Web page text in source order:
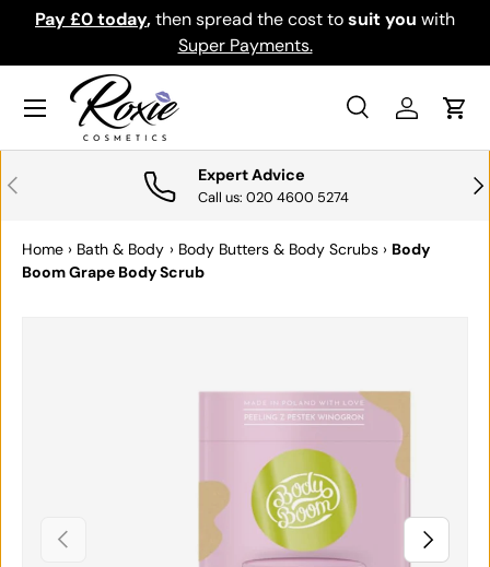
SKIP TO CONTENT
Pay £0 today,then spread the cost tosuit you with
Super Payments.
Search
SearchLog inCart
Menu
PREVIOUS Expert Advice
Call us: 020 4600 5274
Home › Bath & Body › Body Butters & Body Scrubs › Body
Boom Grape Body Scrub
PREVIOUS NEXT